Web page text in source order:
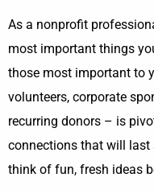
As a nonprofit
most important things
those most important to
volunteers, corporate
recurring donors – is
connections that will last
think of fun, fresh ideas